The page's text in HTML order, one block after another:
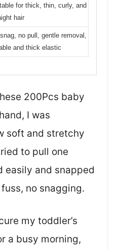
for thick, thin, curly, and
hair
no pull, gentle removal,
and thick elastic
200Pcs baby
I was
soft and stretchy
to pull one
easily and snapped
no snagging.
my toddler’s
a busy morning,